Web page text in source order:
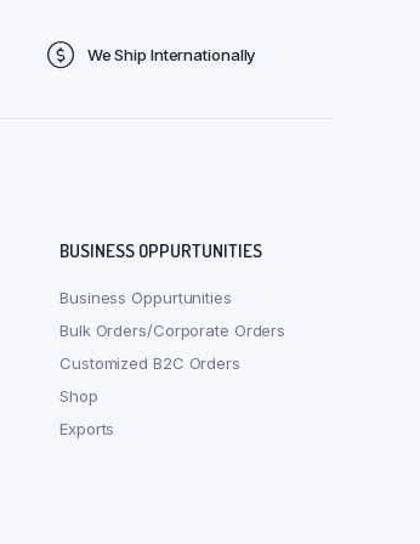
We Ship Internationally
BUSINESS OPPURTUNITIES
Business Oppurtunities
Bulk Orders/Corporate Orders
Customized B2C Orders
Shop
Exports